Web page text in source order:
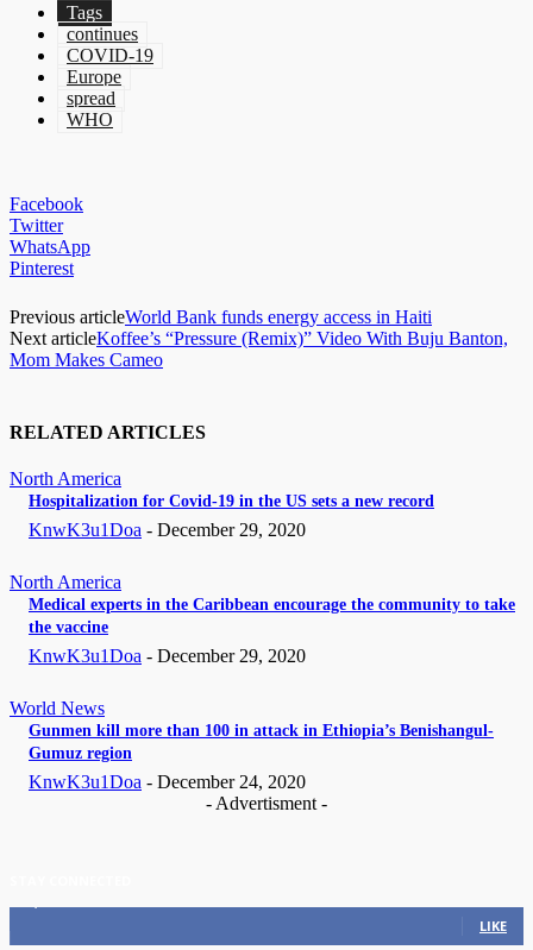
Tags
continues
COVID-19
Europe
spread
WHO
Facebook
Twitter
WhatsApp
Pinterest
Previous articleWorld Bank funds energy access in Haiti
Next articleKoffee’s “Pressure (Remix)” Video With Buju Banton,
Mom Makes Cameo
RELATED ARTICLES
North America
Hospitalization for Covid-19 in the US sets a new record
KnwK3u1Doa - December 29, 2020
North America
Medical experts in the Caribbean encourage the community to take
the vaccine
KnwK3u1Doa - December 29, 2020
World News
Gunmen kill more than 100 in attack in Ethiopia’s Benishangul-
Gumuz region
KnwK3u1Doa - December 24, 2020
- Advertisment -
LIKE